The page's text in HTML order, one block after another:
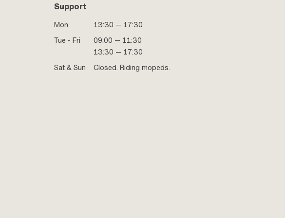
Support
Mon
13:30 — 17:30
Tue - Fri
09:00 — 11:30
13:30 — 17:30
Sat & Sun
Closed. Riding mopeds.